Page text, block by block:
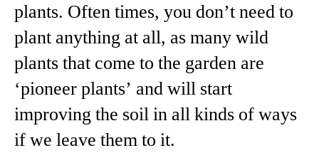
plants. Often times, you don’t need to
plant anything at all, as many wild
plants that come to the garden are
‘pioneer plants’ and will start
improving the soil in all kinds of ways
if we leave them to it.